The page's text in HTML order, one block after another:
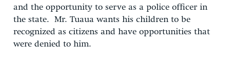
and the opportunity to serve as a police officer in
the state. Mr. Tuaua wants his children to be
recognized as citizens and have opportunities that
were denied to him.